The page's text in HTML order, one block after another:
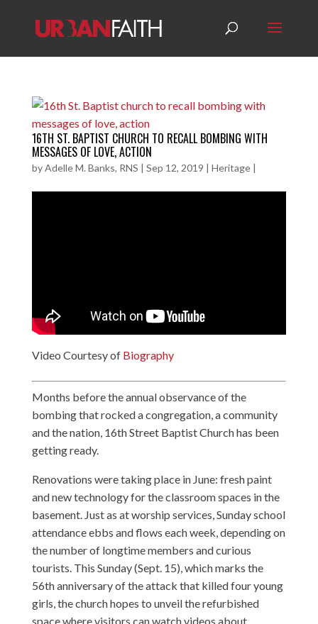
16TH ST. BAPTIST CHURCH TO RECALL BOMBING WITH
MESSAGES OF LOVE, ACTION
byAdelle M. Banks, RNS | Sep 12, 2019 | Heritage|
Video Courtesy of Biography
Months before the annual observance of the
bombing that rocked a congregation, a community
and the nation, 16th Street Baptist Church has been
getting ready.
Renovations were taking place in June: fresh paint
and new technology for the classroom spaces in the
basement. Just as at worship services, Sunday school
attendance ebbs and flows each week, depending on
the number of longtime members and curious
tourists. This Sunday (Sept. 15), which marks the
56th anniversary of the attack that killed four young
girls, the church hopes to unveil the refurbished
space where visitors can watch videos about